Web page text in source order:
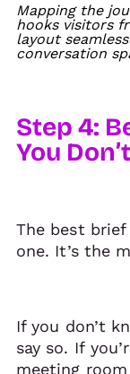
Mapping the
hooks visitors
layout
conversation
Step 4:
You
The best
one. It’s the
If you don’t
say so. If
meeting